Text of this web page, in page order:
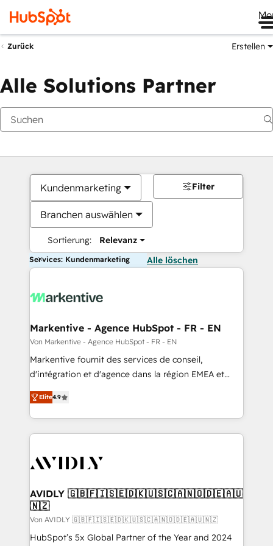
Zurück Erstellen
Alle Solutions Partner
Kundenmarketing
Branchen auswählen
Sortierung: Relevanz
Filter
Services: Kundenmarketing Alle löschen
Markentive - Agence HubSpot - FR - EN
Von Markentive - Agence HubSpot - FR - EN
Markentive fournit des services de conseil,
d'intégration et d'agence dans la région EMEA et
North America. Avec plus de 115 experts en
marketing automation, Growth, Revops, CRM et
webdesign. Markentive is both a consulting firm, a
digital agency and an integrator. With over 115
CRM and webdesign (We focus on EMEA - USA
Elite4.9
AVIDLY 🇬🇧🇫🇮🇸🇪🇩🇰🇺🇸🇨🇦🇳🇴🇩🇪🇦🇺
🇳🇿
Von AVIDLY 🇬🇧🇫🇮🇸🇪🇩🇰🇺🇸🇨🇦🇳🇴🇩🇪🇦🇺🇳🇿
HubSpot’s 5x Global Partner of the Year and 2024